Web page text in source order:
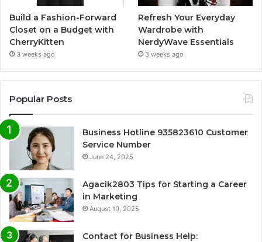
Build a Fashion-Forward
Closet on a Budget with
CherryKitten
3 weeks ago
Refresh Your Everyday
Wardrobe with
NerdyWave Essentials
3 weeks ago
Popular Posts
Business Hotline 935823610 Customer
Service Number
June 24, 2025
Agacik2803 Tips for Starting a Career
in Marketing
August 10, 2025
Contact for Business Help: